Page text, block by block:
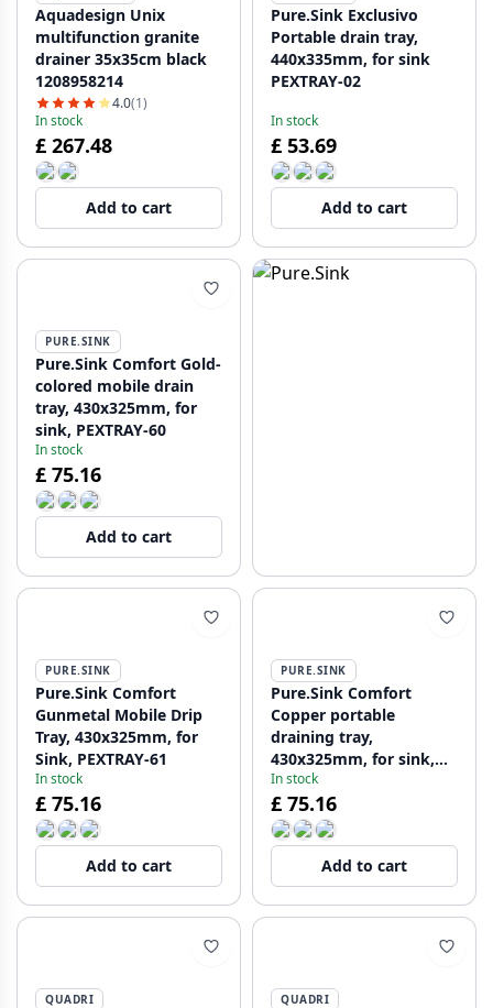
Aquadesign Unix
multifunction granite
drainer 35x35cm black
1208958214
4.0(1)
In stock
£ 267.48
Add to cart
Pure.Sink Exclusivo
Portable drain tray,
440x335mm, for sink
PEXTRAY-02
In stock
£ 53.69
Add to cart
PURE.SINK
Pure.Sink Comfort Gold-
colored mobile drain
tray, 430x325mm, for
sink, PEXTRAY-60
In stock
£ 75.16
Add to cart
PURE.SINK
Pure.Sink Comfort
Gunmetal Mobile Drip
Tray, 430x325mm, for
Sink, PEXTRAY-61
In stock
£ 75.16
Add to cart
PURE.SINK
Pure.Sink Comfort
Copper portable
draining tray,
430x325mm, for sink,
PEXTRAY-62
In stock
£ 75.16
Add to cart
QUADRI QUADRI